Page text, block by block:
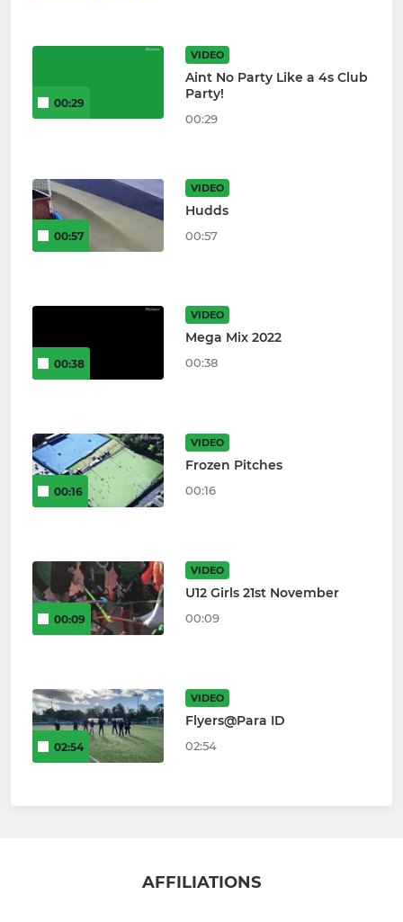
00:29
VIDEO
Aint No Party Like a 4s Club
Party!
00:29
00:57
VIDEO
Hudds
00:57
00:38
VIDEO
Mega Mix 2022
00:38
00:16
VIDEO
Frozen Pitches
00:16
00:09
VIDEO
U12 Girls 21st November
00:09
02:54
VIDEO
Flyers@Para ID
02:54
AFFILIATIONS